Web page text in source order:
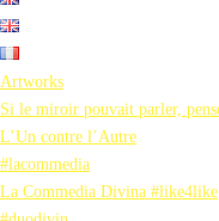
Artworks
Si le miroir pouvait parler,
L’Un contre l’Autre
#lacommedia
La Commedia Divina #like4like